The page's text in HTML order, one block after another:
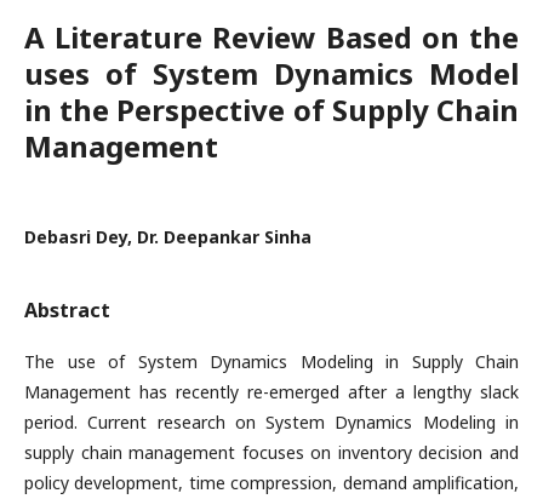
A Literature Review Based on the
uses of System Dynamics Model
in the Perspective of Supply Chain
Management
Debasri Dey, Dr. Deepankar Sinha
Abstract
The use of System Dynamics Modeling in Supply Chain
Management has recently re-emerged after a lengthy slack
period. Current research on System Dynamics Modeling in
supply chain management focuses on inventory decision and
policy development, time compression, demand amplification,